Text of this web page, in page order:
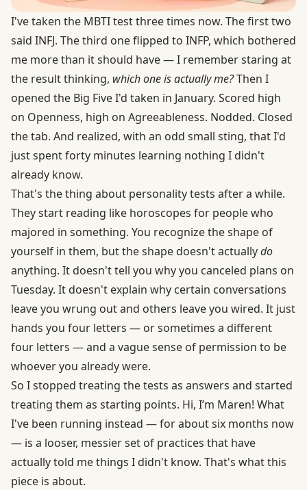
I've taken the MBTI test three times now. The first two
said INFJ. The third one flipped to INFP, which bothered
me more than it should have — I remember staring at
the result thinking, which one is actually me?Then I
opened the Big Five I'd taken in January. Scored high
on Openness, high on Agreeableness. Nodded. Closed
the tab. And realized, with an odd small sting, that I'd
just spent forty minutes learning nothing I didn't
already know.
That's the thing about personality tests after a while.
They start reading like horoscopes for people who
majored in something. You recognize the shape of
yourself in them, but the shape doesn't actuallydo
anything. It doesn't tell you why you canceled plans on
Tuesday. It doesn't explain why certain conversations
leave you wrung out and others leave you wired. It just
hands you four letters — or sometimes a different
four letters — and a vague sense of permission to be
whoever you already were.
So I stopped treating the tests as answers and started
treating them as starting points. Hi, I’m Maren! What
I've been running instead — for about six months now
— is a looser, messier set of practices that have
actually told me things I didn't know. That's what this
piece is about.